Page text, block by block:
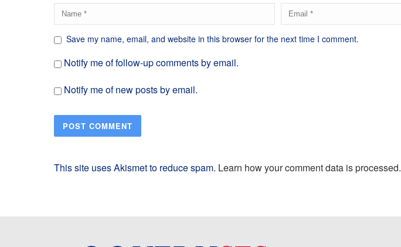
Save my name, email, and website in this browser for the next time I comment.
Notify me of follow-up comments by email.
Notify me of new posts by email.
This site uses Akismet to reduce spam. Learn how your comment data is processed.